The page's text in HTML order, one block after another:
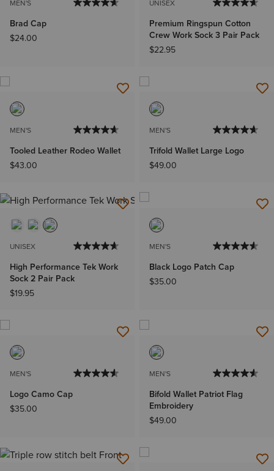
MEN'S
Brad Cap
$24.00
UNISEX
Premium Ringspun Cotton
Crew Work Sock 3 Pair Pack
$22.95
MEN'S
Tooled Leather Rodeo Wallet
$43.00
MEN'S
Trifold Wallet Large Logo
$49.00
UNISEX
High Performance Tek Work
Sock 2 Pair Pack
$19.95
MEN'S
Black Logo Patch Cap
$35.00
MEN'S
Logo Camo Cap
$35.00
MEN'S
Bifold Wallet Patriot Flag
Embroidery
$49.00